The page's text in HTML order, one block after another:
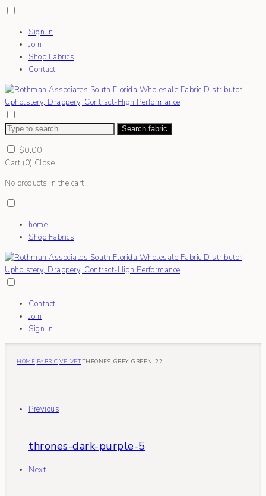
Sign In
Join
Shop Fabrics
Contact
Search fabric
$0.00
Cart (0) Close
No products in the cart.
home
Shop Fabrics
Contact
Join
Sign In
HOME FABRIC VELVETTHRONES-GREY-GREEN-22
Previous
thrones-dark-purple-5
Next